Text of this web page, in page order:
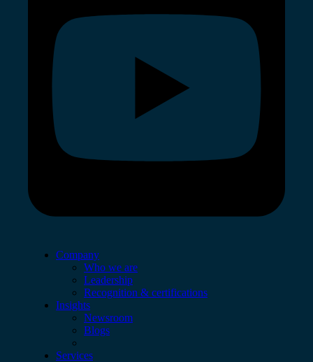
Company
Who we are
Leadership
Recognition & certifications
Insights
Newsroom
Blogs
Services